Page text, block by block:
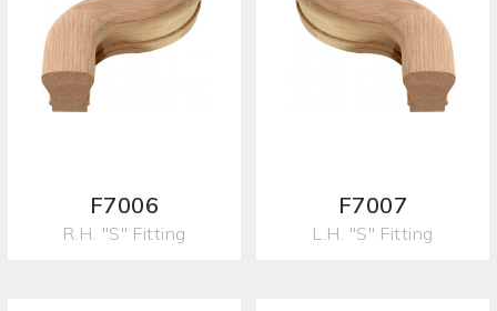
F7006
R.H. "S" Fitting
F7007
L.H. "S" Fitting